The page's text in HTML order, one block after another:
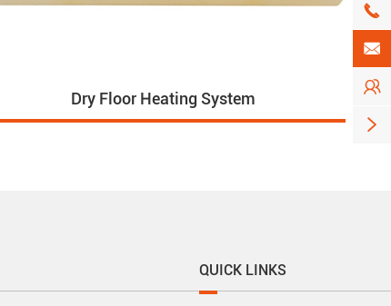
Dry Floor Heating System
QUICK LINKS



